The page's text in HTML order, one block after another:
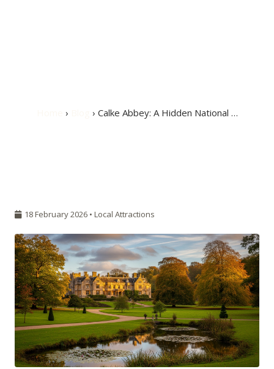
› › Calke Abbey: A Hidden National …
18 February 2026 • Local Attractions